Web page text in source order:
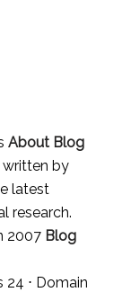
About Blog
written by
latest
research.
2007 Blog
⋅ Domain